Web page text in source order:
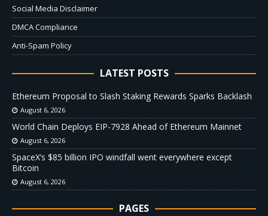
Social Media Disclaimer
DMCA Compliance
Anti-Spam Policy
LATEST POSTS
Ethereum Proposal to Slash Staking Rewards Sparks Backlash
August 6, 2026
World Chain Deploys EIP-7928 Ahead of Ethereum Mainnet
August 6, 2026
SpaceX’s $85 billion IPO windfall went everywhere except
Bitcoin
August 6, 2026
PAGES